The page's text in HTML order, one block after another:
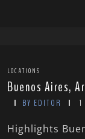
LOCATIONS
Buenos Aires,
BY EDITOR
Highlights